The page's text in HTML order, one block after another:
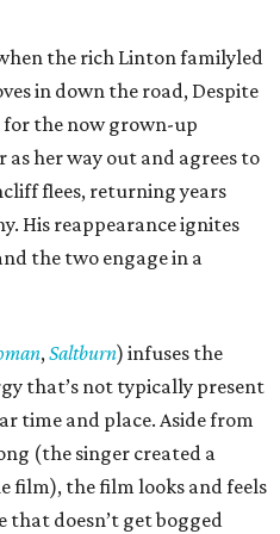
the rich Linton familyled
in down the road, Despite
for the now grown-up
as her way out and agrees to
flees, returning years
His reappearance ignites
the two engage in a
,Saltburn) infuses the
that’s not typically present
time and place. Aside from
(the singer created a
film), the film looks and feels
that doesn’t get bogged